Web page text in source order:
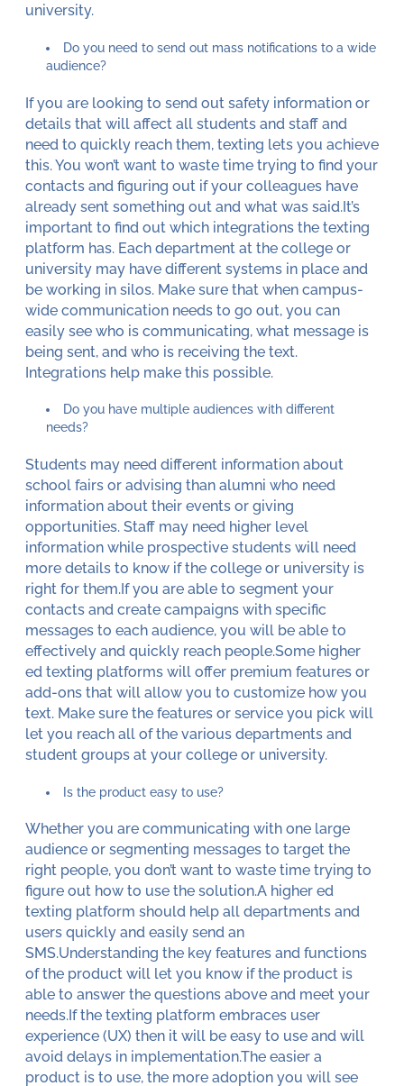
university.
Do you need to send out mass notifications to a wide
audience?
If you are looking to send out safety information or
details that will affect all students and staff and
need to quickly reach them, texting lets you achieve
this. You won’t want to waste time trying to find your
contacts and figuring out if your colleagues have
already sent something out and what was said.It’s
important to find out which integrations the texting
platform has. Each department at the college or
university may have different systems in place and
be working in silos. Make sure that when campus-
wide communication needs to go out, you can
easily see who is communicating, what message is
being sent, and who is receiving the text.
Integrations help make this possible.
Do you have multiple audiences with different
needs?
Students may need different information about
school fairs or advising than alumni who need
information about their events or giving
opportunities. Staff may need higher level
information while prospective students will need
more details to know if the college or university is
right for them.If you are able to segment your
contacts and create campaigns with specific
messages to each audience, you will be able to
effectively and quickly reach people.Some higher
ed texting platforms will offer premium features or
add-ons that will allow you to customize how you
text. Make sure the features or service you pick will
let you reach all of the various departments and
student groups at your college or university.
Is the product easy to use?
Whether you are communicating with one large
audience or segmenting messages to target the
right people, you don’t want to waste time trying to
figure out how to use the solution.A higher ed
texting platform should help all departments and
users quickly and easily send an
SMS.Understanding the key features and functions
of the product will let you know if the product is
able to answer the questions above and meet your
needs.If the texting platform embraces user
experience (UX) then it will be easy to use and will
avoid delays in implementation.The easier a
product is to use, the more adoption you will see